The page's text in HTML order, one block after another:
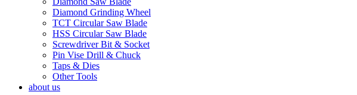
Diamond Grinding Wheel
TCT Circular Saw Blade
HSS Circular Saw Blade
Screwdriver Bit & Socket
Pin Vise Drill & Chuck
Taps & Dies
Other Tools
about us